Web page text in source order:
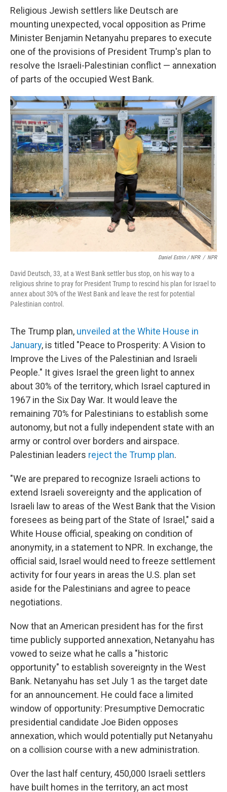
Religious Jewish settlers like Deutsch are
mounting unexpected, vocal opposition as Prime
Minister Benjamin Netanyahu prepares to execute
one of the provisions of President Trump's plan to
resolve the Israeli-Palestinian conflict — annexation
of parts of the occupied West Bank.
Daniel Estrin / NPR / NPR
David Deutsch, 33, at a West Bank settler bus stop, on his way to a
religious shrine to pray for President Trump to rescind his plan for Israel to
annex about 30% of the West Bank and leave the rest for potential
Palestinian control.
The Trump plan, unveiled at the White House in
January, is titled "Peace to Prosperity: A Vision to
Improve the Lives of the Palestinian and Israeli
People." It gives Israel the green light to annex
about 30% of the territory, which Israel captured in
1967 in the Six Day War. It would leave the
remaining 70% for Palestinians to establish some
autonomy, but not a fully independent state with an
army or control over borders and airspace.
Palestinian leaders reject the Trump plan.
"We are prepared to recognize Israeli actions to
extend Israeli sovereignty and the application of
Israeli law to areas of the West Bank that the Vision
foresees as being part of the State of Israel," said a
White House official, speaking on condition of
anonymity, in a statement to NPR. In exchange, the
official said, Israel would need to freeze settlement
activity for four years in areas the U.S. plan set
aside for the Palestinians and agree to peace
negotiations.
Now that an American president has for the first
time publicly supported annexation, Netanyahu has
vowed to seize what he calls a "historic
opportunity" to establish sovereignty in the West
Bank. Netanyahu has set July 1 as the target date
for an announcement. He could face a limited
window of opportunity: Presumptive Democratic
presidential candidate Joe Biden opposes
annexation, which would potentially put Netanyahu
on a collision course with a new administration.
Over the last half century, 450,000 Israeli settlers
have built homes in the territory, an act most